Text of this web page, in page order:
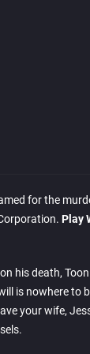
for the
Play
his death,
is nowhere to
your wife,